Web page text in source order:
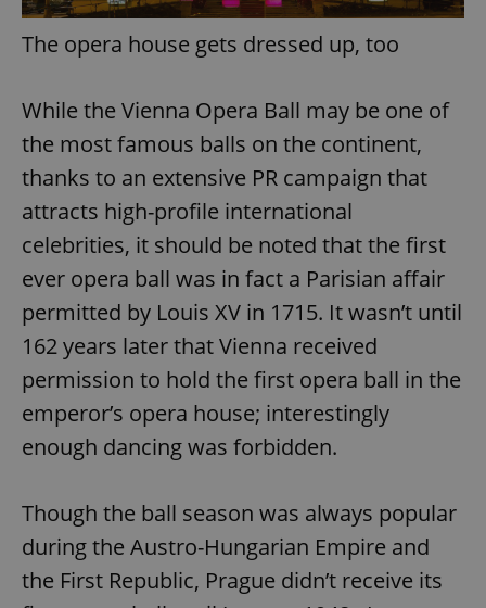
The opera house gets dressed up, too
While the Vienna Opera Ball may be one of
the most famous balls on the continent,
thanks to an extensive PR campaign that
attracts high-profile international
celebrities, it should be noted that the first
ever opera ball was in fact a Parisian affair
permitted by Louis XV in 1715. It wasn’t until
162 years later that Vienna received
permission to hold the first opera ball in the
emperor’s opera house; interestingly
enough dancing was forbidden.
Though the ball season was always popular
during the Austro-Hungarian Empire and
the First Republic, Prague didn’t receive its